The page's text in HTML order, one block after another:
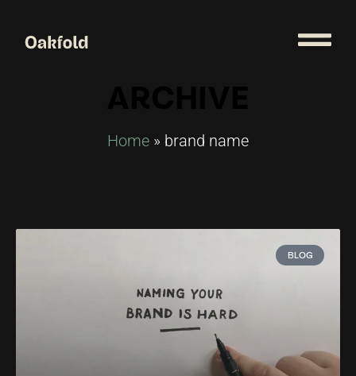
Home » brand name
BLOG